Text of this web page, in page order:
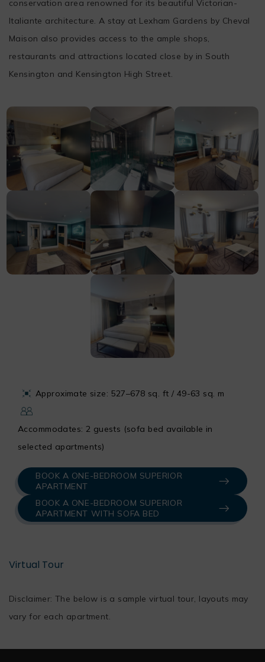
conservation area renowned for its beautiful Victorian-
Italiante architecture. A stay at Lexham Gardens by Cheval
Maison also provides access to the ample shops,
restaurants and attractions located close by in South
Kensington and Kensington High Street.
Approximate size: 527–678 sq. ft / 49-63 sq. m
Accommodates: 2 guests (sofa bed available in
selected apartments)
BOOK A ONE-BEDROOM SUPERIOR
APARTMENT
BOOK A ONE-BEDROOM SUPERIOR
APARTMENT WITH SOFA BED
Virtual Tour
Disclaimer: The below is a sample virtual tour, layouts may
vary for each apartment.